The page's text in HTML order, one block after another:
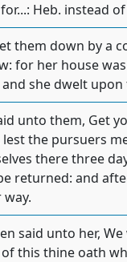
Heb. instead
them down by a
for her house
she dwelt upon
unto them, Get
the pursuers
there three
returned: and
said unto her,
of this thine oath